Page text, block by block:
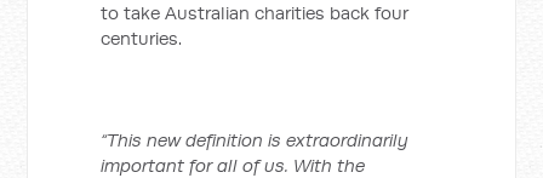
to take Australian charities back four
centuries.
“This new definition is extraordinarily
important for all of us. With the